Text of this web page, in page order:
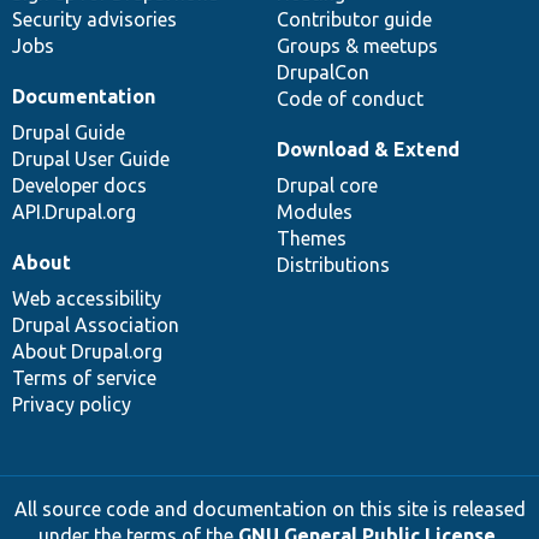
Security advisories
Jobs
Contributor guide
Groups & meetups
DrupalCon
Code of conduct
Documentation
Drupal Guide
Drupal User Guide
Developer docs
API.Drupal.org
Download & Extend
Drupal core
Modules
Themes
Distributions
About
Web accessibility
Drupal Association
About Drupal.org
Terms of service
Privacy policy
All source code and documentation on this site is released